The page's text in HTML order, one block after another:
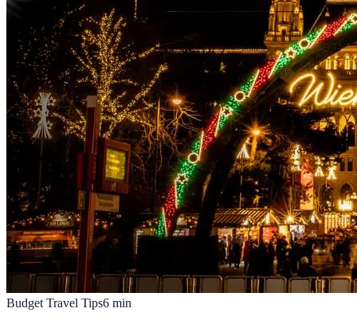
Budget Travel Tips6 min